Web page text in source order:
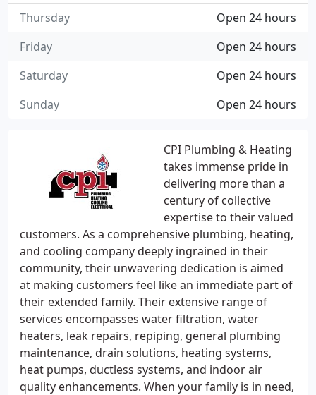
CPI Plumbing & Heating
takes immense pride in
delivering more than a
century of collective
expertise to their valued
customers. As a comprehensive plumbing, heating,
and cooling company deeply ingrained in their
community, their unwavering dedication is aimed
at making customers feel like an immediate part of
their extended family. Their extensive range of
services encompasses water filtration, water
heaters, leak repairs, repiping, general plumbing
maintenance, drain solutions, heating systems,
heat pumps, ductless systems, and indoor air
quality enhancements. When your family is in need,
Open 24 hours
Thursday
Open 24 hours
Friday
Open 24 hours
Saturday
Open 24 hours
Sunday